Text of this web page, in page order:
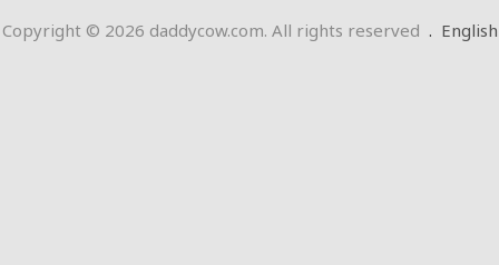
Copyright © 2026 daddycow.com. All rights reserved . English